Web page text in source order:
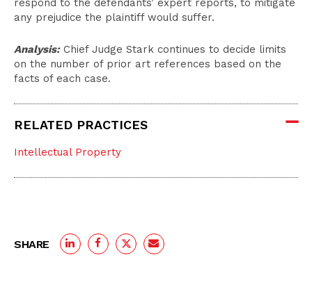
respond to the defendants’ expert reports, to mitigate
any prejudice the plaintiff would suffer.
Analysis:Chief Judge Stark continues to decide limits
on the number of prior art references based on the
facts of each case.
RELATED PRACTICES
Intellectual Property
SHARE